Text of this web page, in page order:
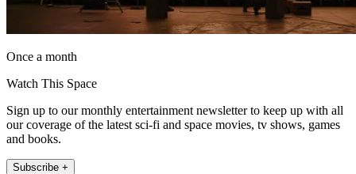
Once a month
Watch This Space
Sign up to our monthly entertainment newsletter to keep up with all
our coverage of the latest sci-fi and space movies, tv shows, games
and books.
Subscribe +